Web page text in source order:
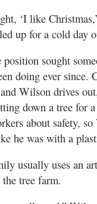
‘I like
up for a cold day
sought
doing ever
Wilson drives
down a tree
about safety,
he was with a
usually uses an
tree farm.